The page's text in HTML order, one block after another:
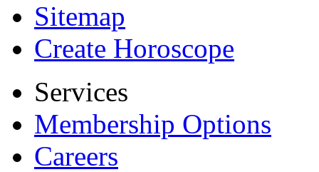
Sitemap
Create Horoscope
Services
Membership Options
Careers